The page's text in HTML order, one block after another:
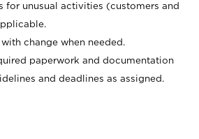
for unusual activities (customers and
change when needed.
paperwork and documentation
and deadlines as assigned.